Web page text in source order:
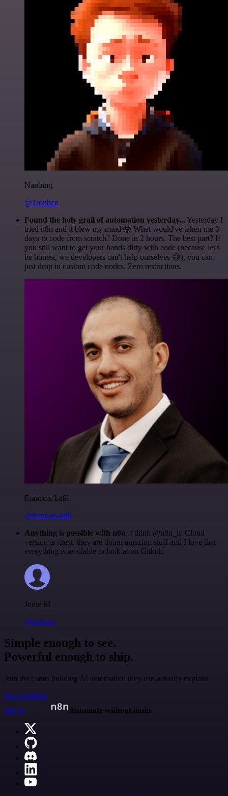
Nanbing
@1ronben
Found the holy grail of automation yesterday... Yesterday I
tried n8n and it blew my mind 🤯 What would've taken me 3
days to code from scratch? Done in 2 hours. The best part? If
you still want to get your hands dirty with code (because let's
be honest, we developers can't help ourselves 😅), you can
just drop in custom code nodes. Zero restrictions.
Francois Laßl
@francois-laßl
Anything is possible with n8n. I think @n8n_io Cloud
version is great, they are doing amazing stuff and I love that
everything is available to look at on Github.
Jodie M
@jodiem
Simple enough to see.
Powerful enough to ship.
Join the teams building AI automation they can actually explain.
Start building
n8n.io
Automate without limits